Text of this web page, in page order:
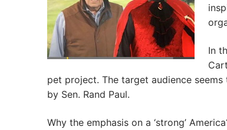
In
pet project. The target audience
by Sen. Rand Paul.
Why the emphasis on a ‘strong’